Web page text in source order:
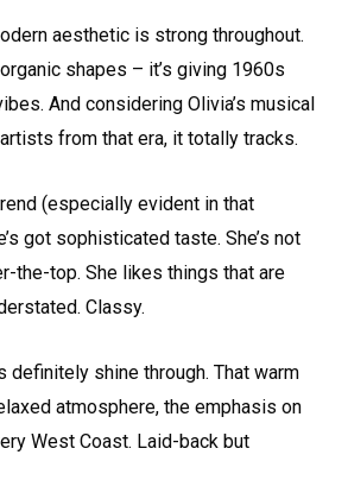
aesthetic is strong throughout.
shapes – it’s giving 1960s
And considering Olivia’s musical
from that era, it totally tracks.
(especially evident in that
got sophisticated taste. She’s not
the-top. She likes things that are
Classy.
definitely shine through. That warm
atmosphere, the emphasis on
West Coast. Laid-back but